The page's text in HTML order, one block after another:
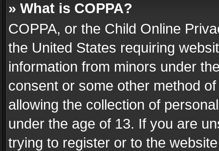
» What is COPPA?
COPPA, or the Child Online
the United States requiring
information from minors under
consent or some other method
allowing the collection of
under the age of 13. If you are
trying to register or to the